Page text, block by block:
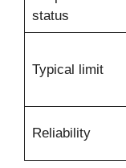
status
Typical limit
Reliability